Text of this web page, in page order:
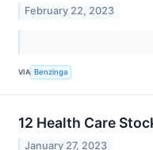
February 22, 2023
VIA Benzinga
12 Health Care
January 27, 2023